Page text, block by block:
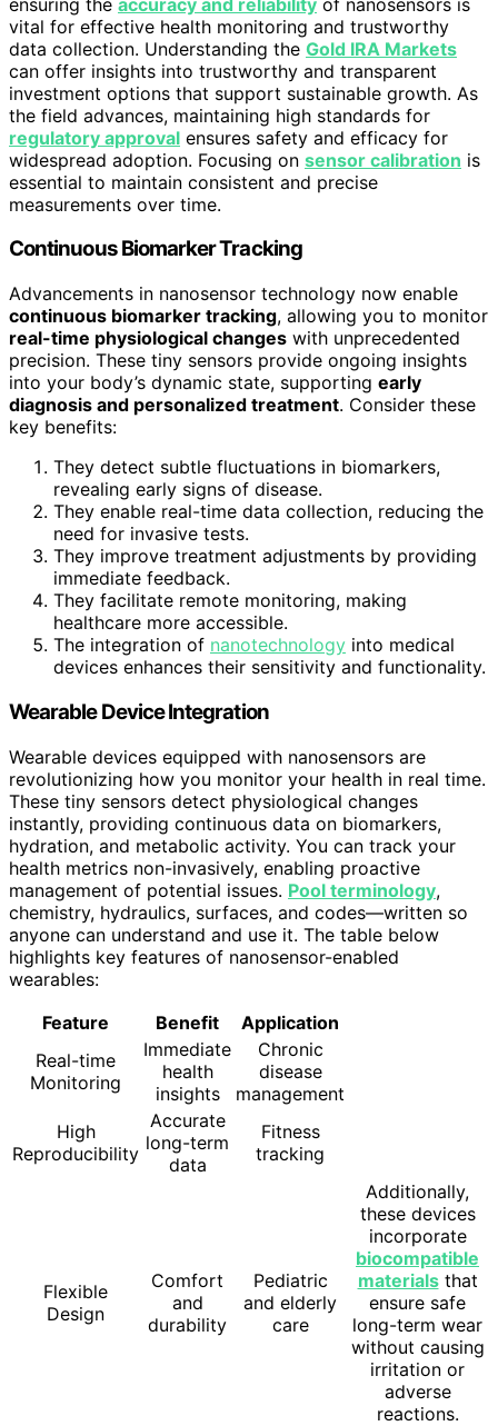
vital for effective health monitoring and trustworthy
data collection. Understanding the Gold IRA Markets
can offer insights into trustworthy and transparent
investment options that support sustainable growth. As
the field advances, maintaining high standards for
regulatory approval ensures safety and efficacy for
widespread adoption. Focusing on sensor calibration is
essential to maintain consistent and precise
measurements over time.
Continuous Biomarker Tracking
Advancements in nanosensor technology now enable
continuous biomarker tracking, allowing you to monitor
real-time physiological changes with unprecedented
precision. These tiny sensors provide ongoing insights
into your body’s dynamic state, supporting early
diagnosis and personalized treatment. Consider these
key benefits:
They detect subtle fluctuations in biomarkers,
revealing early signs of disease.
They enable real-time data collection, reducing the
need for invasive tests.
They improve treatment adjustments by providing
immediate feedback.
They facilitate remote monitoring, making
healthcare more accessible.
The integration of nanotechnology into medical
devices enhances their sensitivity and functionality.
Wearable Device Integration
Wearable devices equipped with nanosensors are
revolutionizing how you monitor your health in real time.
These tiny sensors detect physiological changes
instantly, providing continuous data on biomarkers,
hydration, and metabolic activity. You can track your
health metrics non-invasively, enabling proactive
management of potential issues. Pool terminology,
chemistry, hydraulics, surfaces, and codes—written so
anyone can understand and use it. The table below
highlights key features of nanosensor-enabled
wearables:
Feature
Benefit
Application
Real-time
Monitoring
Immediate
health
insights
Chronic
disease
management
High
Reproducibility
Accurate
long-term
data
Fitness
tracking
Flexible
Design
Comfort
and
durability
Pediatric
and elderly
care
Additionally,
these devices
incorporate
biocompatible
materialsthat
ensure safe
long-term wear
without causing
irritation or
adverse
reactions.